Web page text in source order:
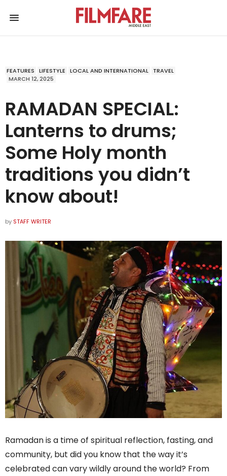
FEATURES LIFESTYLE LOCAL AND INTERNATIONAL
TRAVEL
MARCH 12, 2025
RAMADAN SPECIAL:
Lanterns to drums;
Some Holy month
traditions you didn’t
know about!
by STAFF WRITER
Ramadan is a time of spiritual reflection, fasting, and
community, but did you know that the way it’s
celebrated can vary wildly around the world? From